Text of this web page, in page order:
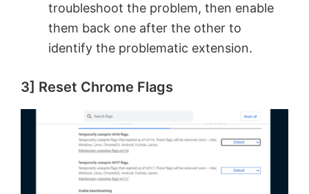
d
e
o
troubleshoot the problem, then enable
them back one after the other to
identify the problematic extension.
3] Reset Chrome Flags